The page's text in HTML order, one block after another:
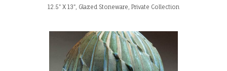
12.5" X 13", Glazed Stoneware, Private Collection